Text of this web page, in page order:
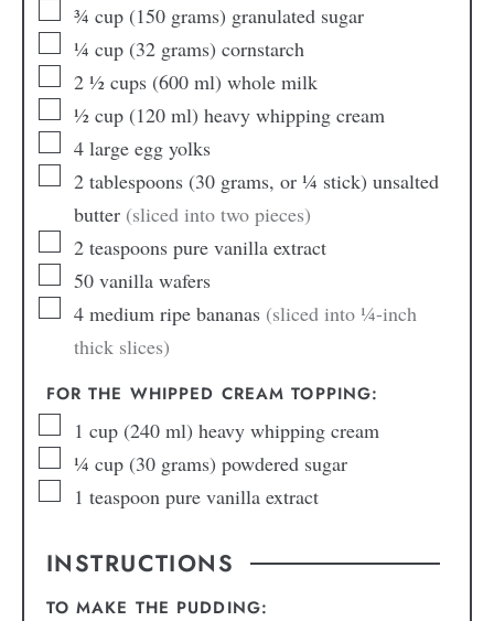
¾ cup (150 grams) granulated sugar
¼ cup (32 grams) cornstarch
2 ½ cups (600 ml) whole milk
½ cup (120 ml) heavy whipping cream
4 large egg yolks
2 tablespoons (30 grams, or ¼ stick) unsalted
butter (sliced into two pieces)
2 teaspoons pure vanilla extract
50 vanilla wafers
4 medium ripe bananas (sliced into ¼-inch
thick slices)
FOR THE WHIPPED CREAM TOPPING:
1 cup (240 ml) heavy whipping cream
¼ cup (30 grams) powdered sugar
1 teaspoon pure vanilla extract
INSTRUCTIONS
TO MAKE THE PUDDING: